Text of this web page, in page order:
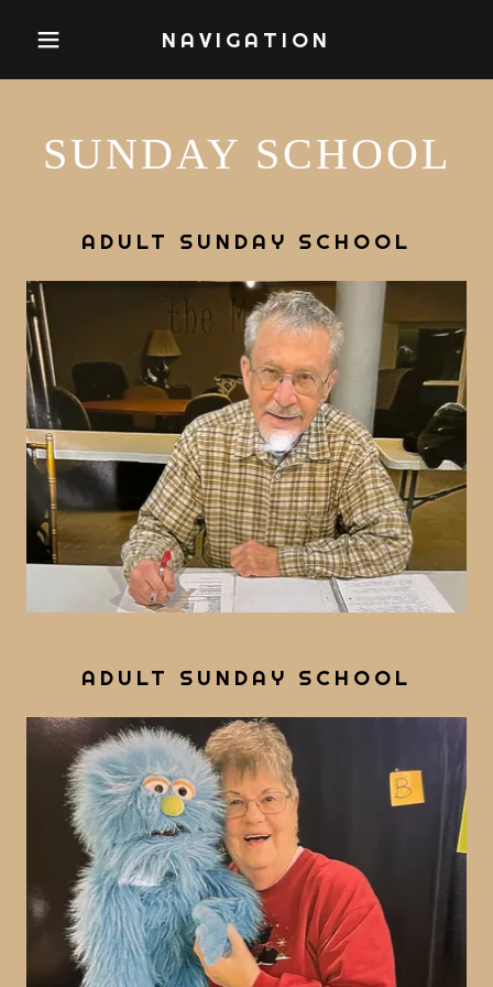
NAVIGATION
SUNDAY SCHOOL
ADULT SUNDAY SCHOOL
ADULT SUNDAY SCHOOL